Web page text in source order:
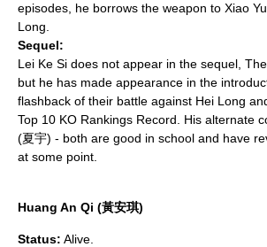
episodes, he borrows the weapon to Xiao
Long.
Sequel:
Lei Ke Si does not appear in the sequel,
but he has made appearance in the
flashback of their battle against Hei Long
Top 10 KO Rankings Record. His alternate
(夏宇) - both are good in school and have
at some point.
Huang An Qi (黃安琪)
Status: Alive.